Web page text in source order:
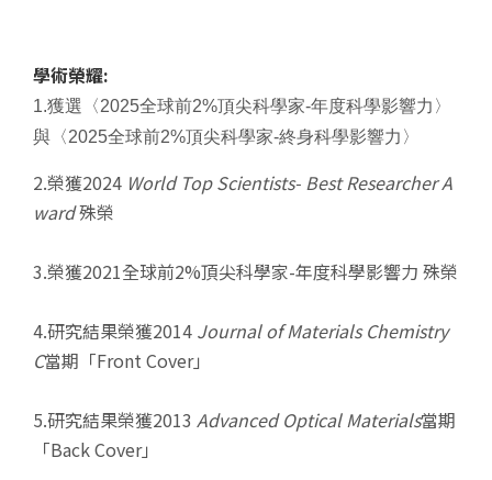
學術榮耀:
1.獲選〈2025全球前2%頂尖科學家-年度科學影響力〉
與〈2025全球前2%頂尖科學家-終身科學影響力 〉
2.榮獲2024 World Top Scientists- Best Researcher A
ward殊榮
3.榮獲2021全球前2%頂尖科學家-年度科學影響力 殊榮
4.研究結果榮獲2014 Journal of Materials Chemistry
C當期「Front Cover」
5.研究結果榮獲2013 Advanced Optical Materials當期
「Back Cover」